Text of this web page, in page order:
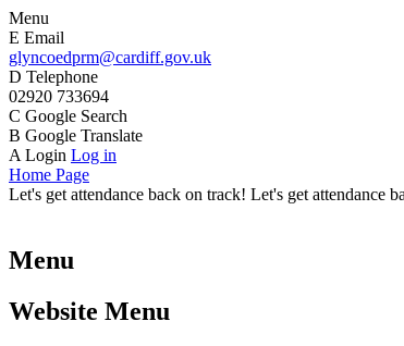
Menu
E Email
glyncoedprm@cardiff.gov.uk
D Telephone
02920 733694
C Google Search
B Google Translate
A Login Log in
Home Page
Let's get attendance back on track! Let's get attendance
Menu
Website Menu